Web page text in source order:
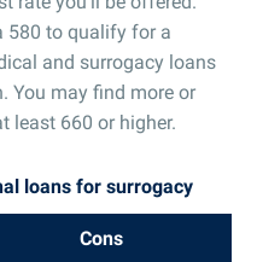
580 to qualify for a
and surrogacy loans
You may find more or
least 660 or higher.
loans for surrogacy
Cons